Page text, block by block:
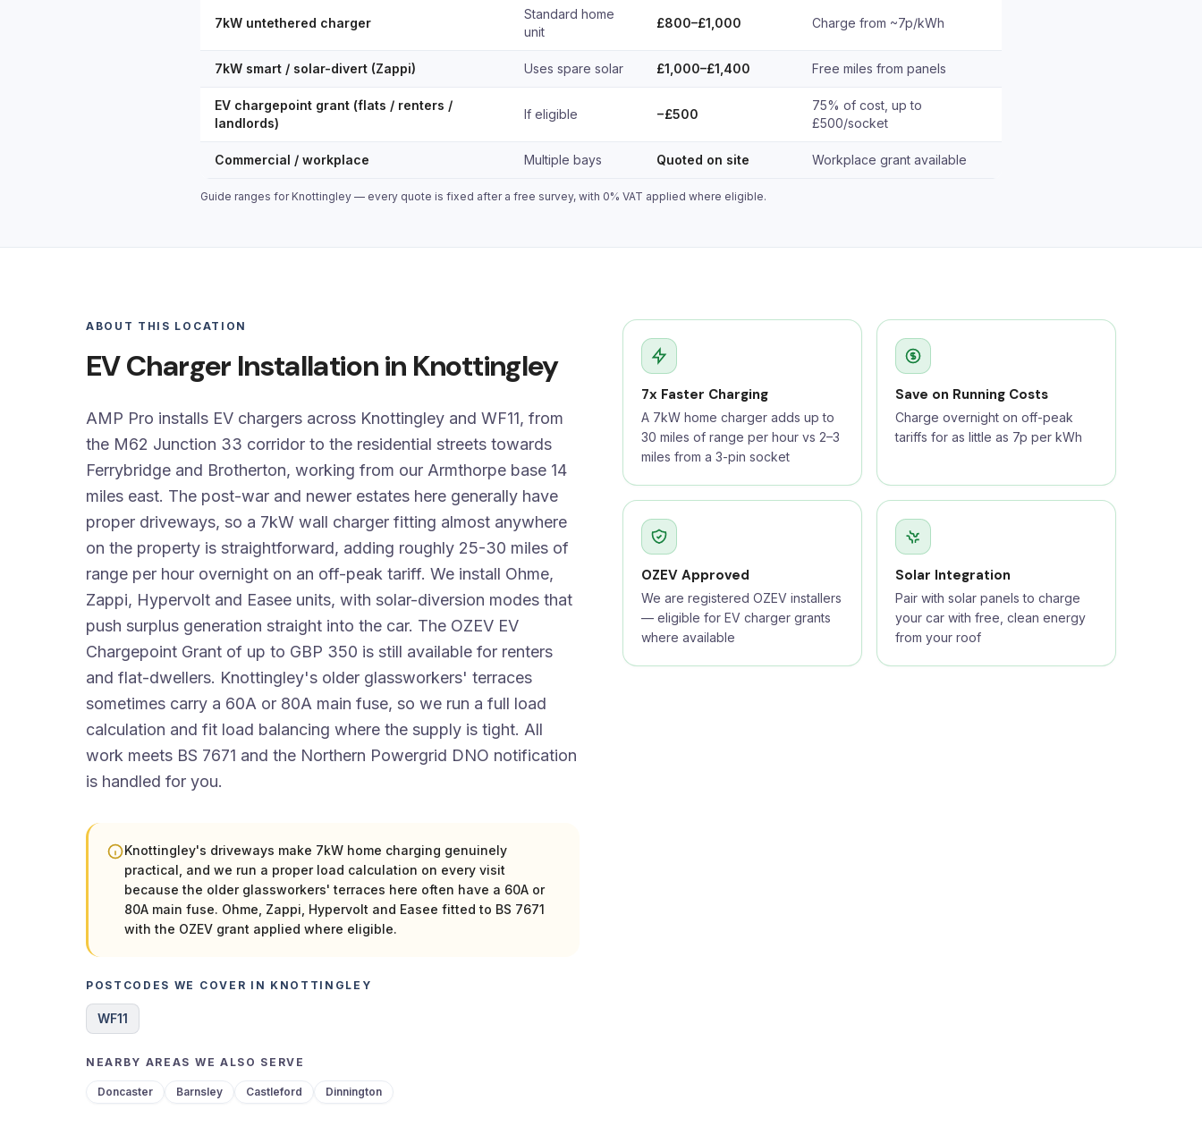
7kW untethered charger
Standard home
unit
£800–£1,000 Charge from ~7p/kWh
7kW smart / solar-divert (Zappi) Uses spare solar £1,000–£1,400 Free miles from panels
EV chargepoint grant (flats / renters /
landlords)
If eligible −£500
75% of cost, up to
£500/socket
Commercial / workplace Multiple bays Quoted on site Workplace grant available
Guide ranges for Knottingley — every quote is fixed after a free survey, with 0% VAT applied where eligible.
ABOUT THIS LOCATION
EV Charger Installation in Knottingley
AMP Pro installs EV chargers across Knottingley and WF11, from
the M62 Junction 33 corridor to the residential streets towards
Ferrybridge and Brotherton, working from our Armthorpe base 14
miles east. The post-war and newer estates here generally have
proper driveways, so a 7kW wall charger fitting almost anywhere
on the property is straightforward, adding roughly 25-30 miles of
range per hour overnight on an off-peak tariff. We install Ohme,
Zappi, Hypervolt and Easee units, with solar-diversion modes that
push surplus generation straight into the car. The OZEV EV
Chargepoint Grant of up to GBP 350 is still available for renters
and flat-dwellers. Knottingley's older glassworkers' terraces
sometimes carry a 60A or 80A main fuse, so we run a full load
calculation and fit load balancing where the supply is tight. All
work meets BS 7671 and the Northern Powergrid DNO notification
is handled for you.
Knottingley's driveways make 7kW home charging genuinely
practical, and we run a proper load calculation on every visit
because the older glassworkers' terraces here often have a 60A or
80A main fuse. Ohme, Zappi, Hypervolt and Easee fitted to BS 7671
with the OZEV grant applied where eligible.
POSTCODES WE COVER IN KNOTTINGLEY
WF11
NEARBY AREAS WE ALSO SERVE
Doncaster Barnsley Castleford Dinnington
7x Faster Charging
A 7kW home charger adds up to
30 miles of range per hour vs 2–3
miles from a 3-pin socket
Save on Running Costs
Charge overnight on off-peak
tariffs for as little as 7p per kWh
OZEV Approved
We are registered OZEV installers
— eligible for EV charger grants
where available
Solar Integration
Pair with solar panels to charge
your car with free, clean energy
from your roof